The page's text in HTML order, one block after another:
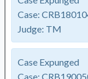
Case:
Judge: TM
Case Expunged
Case: